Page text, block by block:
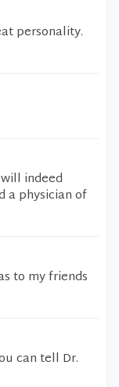
personality.
indeed
a physician of
to my friends
can tell Dr.